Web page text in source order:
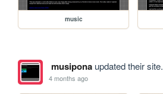
music
musiponaupdated their site.
4 months ago